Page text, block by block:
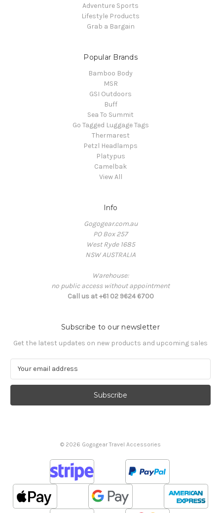
Adventure Sports
Lifestyle Products
Grab a Bargain
Popular Brands
Bamboo Body
MSR
GSI Outdoors
Buff
Sea To Summit
Go Tagged Luggage Tags
Thermarest
Petzl Headlamps
Platypus
Camelbak
View All
Info
Gogogear.com.au
PO Box 257
West Ryde 1685
NSW AUSTRALIA
Warehouse:
no public access without appointment
Call us at +61 02 9624 6700
Subscribe to our newsletter
Get the latest updates on new products and upcoming sales
a
l
© 2026 Gogogear Travel Accessories